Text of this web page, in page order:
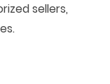
sellers,